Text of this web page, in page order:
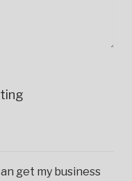
get my business